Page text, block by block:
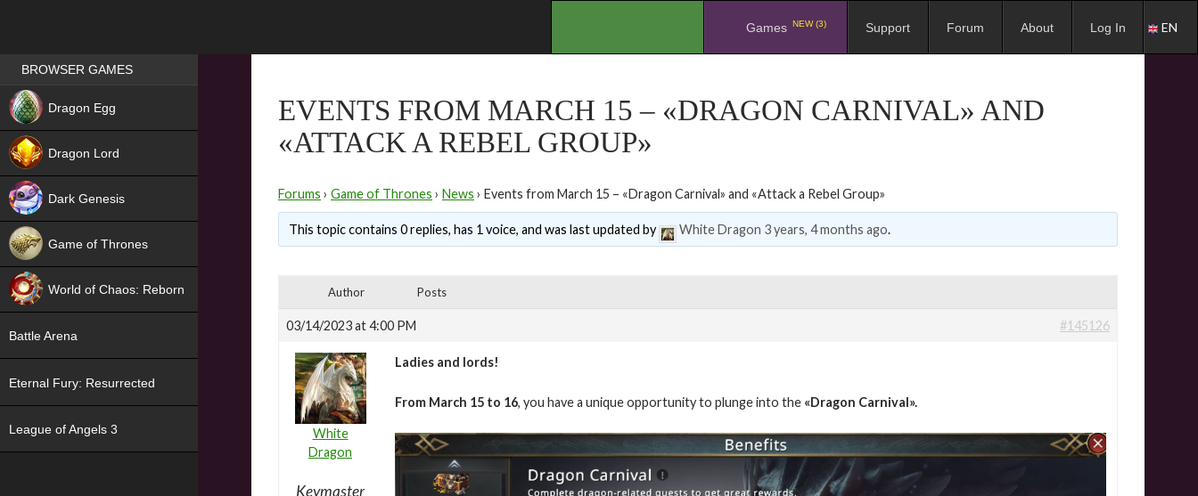
Games NEW (3) Support Forum About Log In EN
EVENTS FROM MARCH 15 – «DRAGON CARNIVAL» AND
«ATTACK A REBEL GROUP»
Forums › Game of Thrones › News › Events from March 15 – «Dragon Carnival» and «Attack a Rebel Group»
This topic contains 0 replies, has 1 voice, and was last updated by White Dragon 3 years, 4 months ago.
Author Posts
03/14/2023 at 4:00 PM #145126
White
Dragon
Keymaster
Ladies and lords!
From March 15 to 16, you have a unique opportunity to plunge into the «Dragon Carnival».
Games place
BROWSER GAMES
Dragon Egg
Dragon Lord
Dark Genesis
Game of Thrones
World of Chaos: Reborn
Battle Arena
Eternal Fury: Resurrected
League of Angels 3